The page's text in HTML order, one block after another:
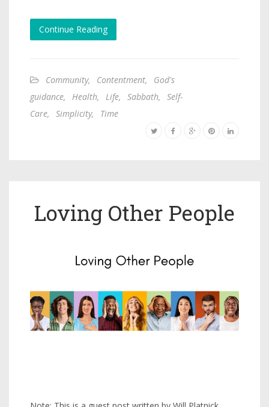
Continue Reading
Community, Contentment,
God's
guidance, Health, Life, Sabbath,
Self-
Care, Simplicity, Time
Loving Other People